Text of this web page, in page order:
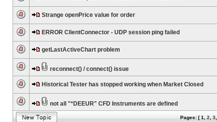
Strange openPrice value for order
ERROR ClientConnector - UDP session ping failed
getLastActiveChart problem
reconnect() / connect() issue
Historical Tester has stopped working when Market Closed
not all "*DEEUR" CFD Instruments are defined
Pages: [1 2 3